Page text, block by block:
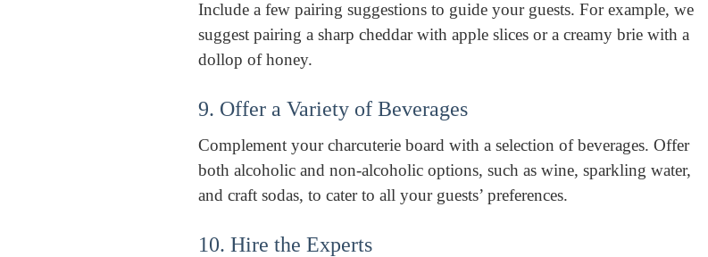
Include a few pairing suggestions to guide your guests. For example, we
suggest pairing a sharp cheddar with apple slices or a creamy brie with a
dollop of honey.
9. Offer a Variety of Beverages
Complement your charcuterie board with a selection of beverages. Offer
both alcoholic and non-alcoholic options, such as wine, sparkling water,
and craft sodas, to cater to all your guests’ preferences.
10. Hire the Experts